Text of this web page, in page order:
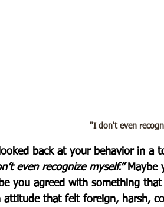
"I don't even
back at your behavior in a
even recognize myself.” Maybe
you agreed with something
attitude that felt foreign, harsh,